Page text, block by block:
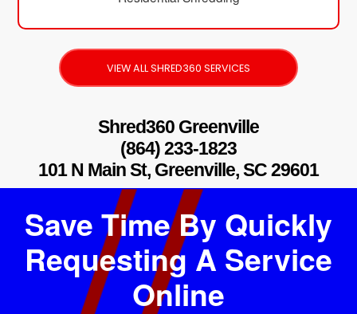
VIEW ALL SHRED360 SERVICES
Shred360 Greenville
(864) 233-1823
101 N Main St, Greenville, SC 29601
Save Time By Quickly
Requesting A Service
Online